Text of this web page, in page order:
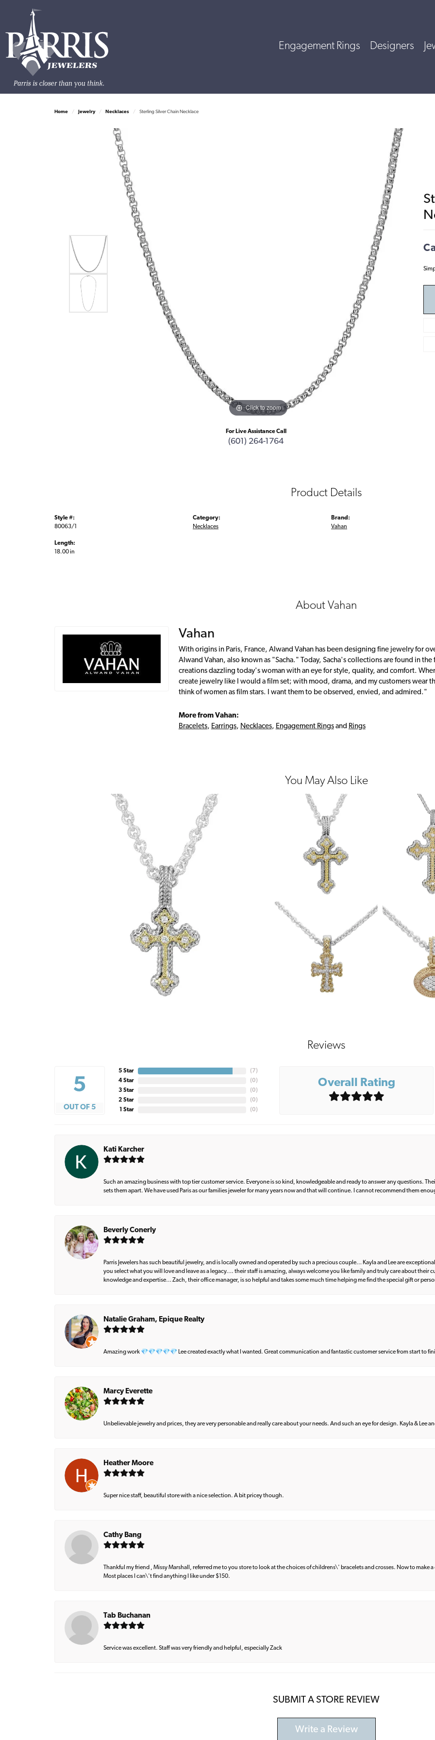
Engagement Rings Designers
Home Jewelry Necklaces Sterling Silver Chain Necklace
Click to zoom
For Live Assistance Call
(601) 264-1764
Product Details
Style #:
80063/1
Length:
18.00 in
Category:
Necklaces
Brand:
Vahan
About Vahan
Vahan
With origins in Paris, France, Alwand Vahan has been designing fine jewelry for
Alwand Vahan, also known as "Sacha." Today, Sacha's collections are found in
creations dazzling today's woman with an eye for style, quality, and comfort.
create jewelry like I would a film set; with mood, drama, and my customers wear
think of women as film stars. I want them to be observed, envied, and admired."
More from Vahan:
Bracelets, Earrings, Necklaces, Engagement Ringsand Rings
You May Also Like
Reviews
5
OUT OF 5
5 Star
4 Star
3 Star
2 Star
1 Star
(7)
(0)
(0)
(0)
(0)
Overall Rating
Kati Karcher
Such an amazing business with top tier customer service. Everyone is so kind, knowledgeable and ready to answer any questions.
sets them apart. We have used Paris as our families jeweler for many years now and that will continue. I cannot recommend them
Beverly Conerly
Parris Jewelers has such beautiful jewelry, and is locally owned and operated by such a precious couple… Kayla and Lee are
you select what you will love and leave as a legacy…. their staff is amazing, always welcome you like family and truly care about their
knowledge and expertise… Zach, their office manager, is so helpful and takes some much time helping me find the special gift or
Natalie Graham, Epique Realty
Amazing work 💎💎💎💎💎 Lee created exactly what I wanted. Great communication and fantastic customer service from start to
Marcy Everette
Unbelievable jewelry and prices, they are very personable and really care about your needs. And such an eye for design. Kayla & Lee
Heather Moore
Super nice staff, beautiful store with a nice selection. A bit pricey though.
Cathy Bang
Thankful my friend , Missy Marshall, referred me to you store to look at the choices of childrens\' bracelets and crosses. Now to
Most places I can\'t find anything I like under $150.
Tab Buchanan
Service was excellent. Staff was very friendly and helpful, especially Zack
SUBMIT A STORE REVIEW
Write a Review